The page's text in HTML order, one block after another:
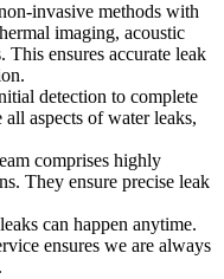
invasive methods with
imaging, acoustic
This ensures accurate leak
detection to complete
aspects of water leaks,
comprises highly
They ensure precise leak
can happen anytime.
ensures we are always